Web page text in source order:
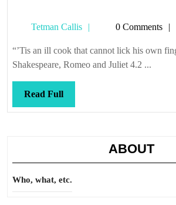
Tetman Callis
Tetman0 Comments
“’Tis an ill cook that cannot lick his own
Shakespeare, Romeo and Juliet 4.2 ...
Read FullRead
Full
ABOUT
Who, what, etc.